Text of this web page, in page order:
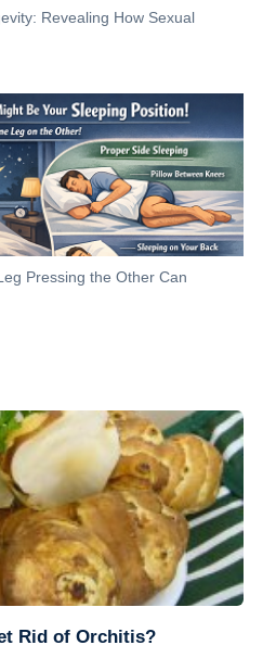
Revealing How Sexual
Pressing the Other Can
Rid of Orchitis?